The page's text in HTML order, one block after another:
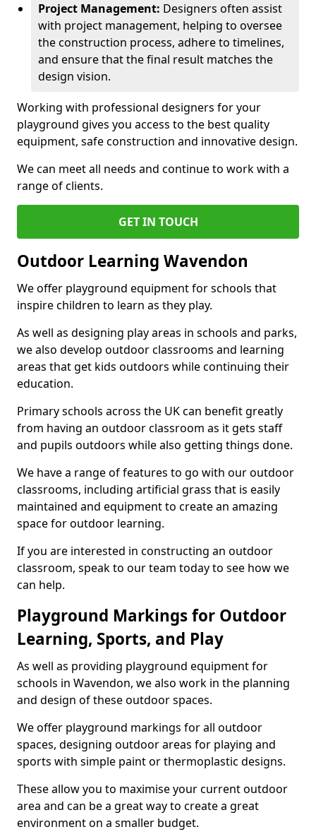
Project Management: Designers often assist
with project management, helping to oversee
the construction process, adhere to timelines,
and ensure that the final result matches the
design vision.
Working with professional designers for your
playground gives you access to the best quality
equipment, safe construction and innovative design.
We can meet all needs and continue to work with a
range of clients.
GET IN TOUCH
Outdoor Learning Wavendon
We offer playground equipment for schools that
inspire children to learn as they play.
As well as designing play areas in schools and parks,
we also develop outdoor classrooms and learning
areas that get kids outdoors while continuing their
education.
Primary schools across the UK can benefit greatly
from having an outdoor classroom as it gets staff
and pupils outdoors while also getting things done.
We have a range of features to go with our outdoor
classrooms, including artificial grass that is easily
maintained and equipment to create an amazing
space for outdoor learning.
If you are interested in constructing an outdoor
classroom, speak to our team today to see how we
can help.
Playground Markings for Outdoor
Learning, Sports, and Play
As well as providing playground equipment for
schools in Wavendon, we also work in the planning
and design of these outdoor spaces.
We offer playground markings for all outdoor
spaces, designing outdoor areas for playing and
sports with simple paint or thermoplastic designs.
These allow you to maximise your current outdoor
area and can be a great way to create a great
environment on a smaller budget.